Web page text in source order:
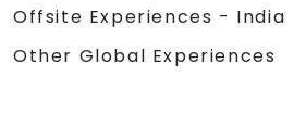
Offsite Experiences - India
Other Global Experiences